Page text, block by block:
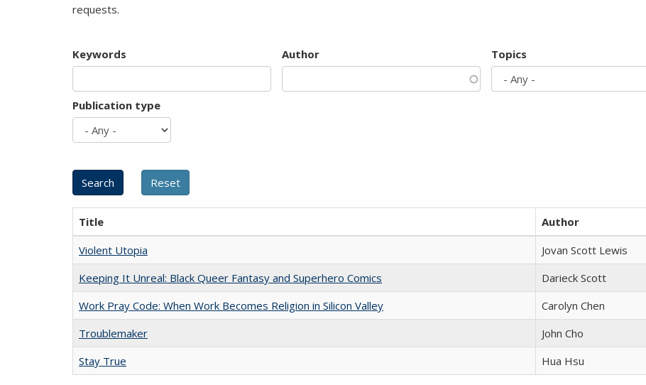
requests.
Keywords Author Topics
Publication type
Title Author
Violent Utopia
Jovan Scott Lewis
Keeping It Unreal: Black Queer Fantasy and Superhero Comics
Darieck Scott
Work Pray Code: When Work Becomes Religion in Silicon Valley
Carolyn Chen
Troublemaker
John Cho
Stay True
Hua Hsu